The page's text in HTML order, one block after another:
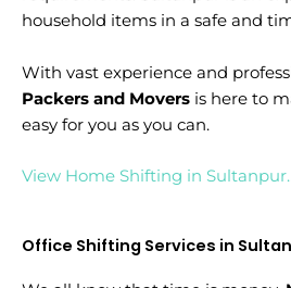
household items in a safe and
With vast experience and
Packers and Movers is here to
easy for you as you can.
View Home Shifting in
Office Shifting Services in